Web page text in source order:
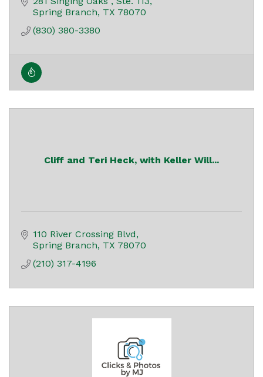
Spring Branch TX 78070
(830) 380-3380
Cliff and Teri Heck, with Keller Will...
110 River Crossing Blvd
Spring Branch TX 78070
(210) 317-4196